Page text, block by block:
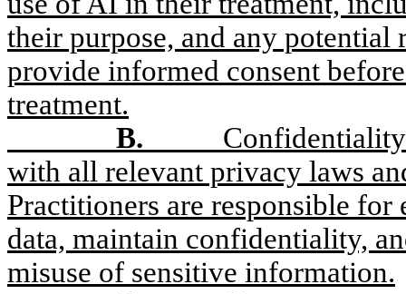
their purpose, and any
provide informed consent
treatment.
B.
with all relevant privacy laws
Practitioners are responsible
data, maintain confidentiality,
misuse of sensitive information.